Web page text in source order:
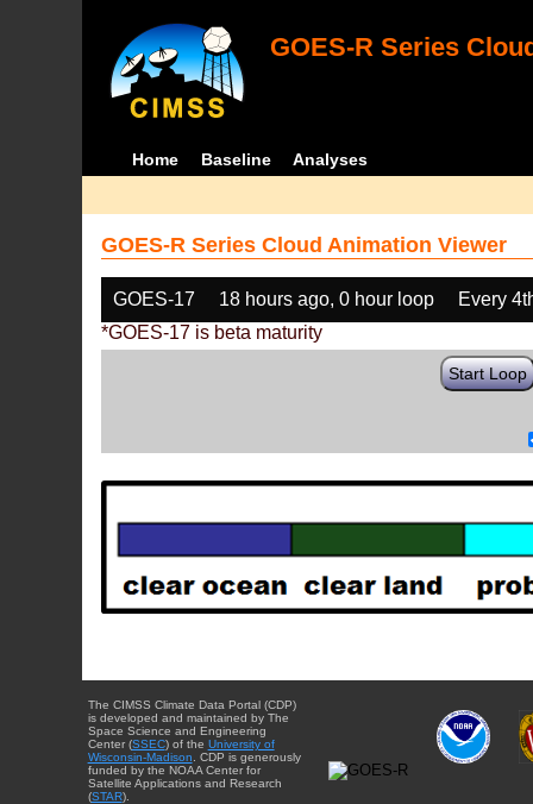
GOES-R Series
Home Baseline Analyses
GOES-R Series Cloud Animation Viewer
GOES-17 18 hours ago, 0 hour loop
Every
*GOES-17 is beta maturity
Start Loop
The CIMSS Climate Data Portal (CDP)
is developed and maintained by The
Space Science and Engineering
Center (SSEC) of the University of
Wisconsin-Madison . CDP is generously
funded by the NOAA Center for
Satellite Applications and Research
(STAR).